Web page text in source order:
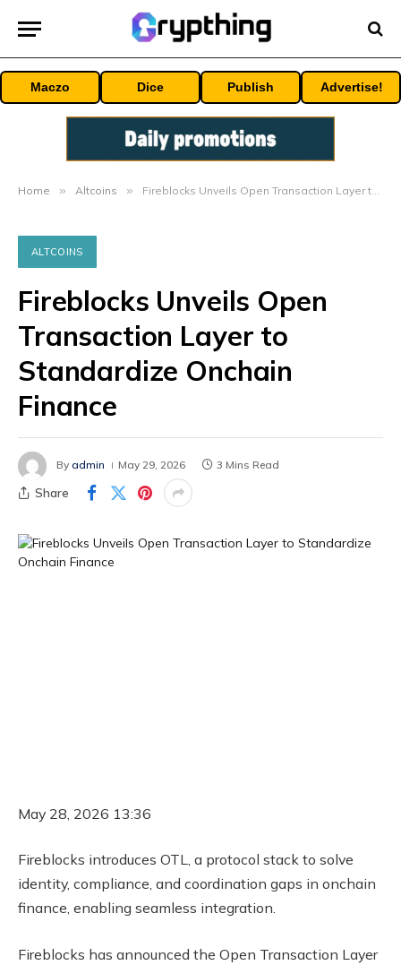
Maczo Dice Publish Advertise!
Home » Altcoins » Fireblocks Unveils Open Transaction Layer to Standardize Onchain Finance
ALTCOINS
Fireblocks Unveils Open
Transaction Layer to
Standardize Onchain
Finance
By admin May 29, 2026 3 Mins Read
Share
May 28, 2026 13:36
Fireblocks introduces OTL, a protocol stack to solve
identity, compliance, and coordination gaps in onchain
finance, enabling seamless integration.
Fireblocks has announced the Open Transaction Layer